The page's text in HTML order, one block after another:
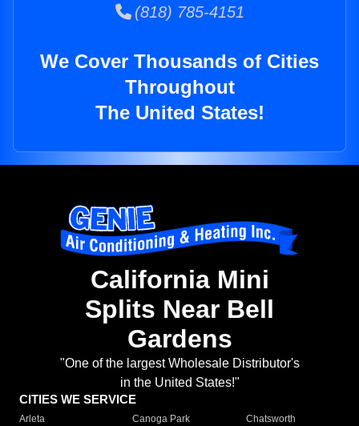
(818) 785-4151
We Cover Thousands of Cities
Throughout
The United States!
California Mini
Splits Near Bell
Gardens
"One of the largest Wholesale Distributor's
in the United States!"
CITIES WE SERVICE
Arleta Canoga Park
Chatsworth